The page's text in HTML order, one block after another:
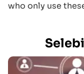
who only use